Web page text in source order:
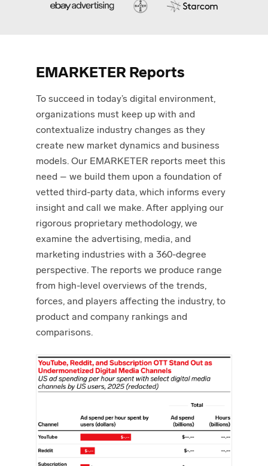
EMARKETER Reports
To succeed in today’s digital environment,
organizations must keep up with and
contextualize industry changes as they
create new market dynamics and business
models. Our EMARKETER reports meet this
need – we build them upon a foundation of
vetted third-party data, which informs every
insight and call we make. After applying our
rigorous proprietary methodology, we
examine the advertising, media, and
marketing industries with a 360-degree
perspective. The reports we produce range
from high-level overviews of the trends,
forces, and players affecting the industry, to
product and company rankings and
comparisons.